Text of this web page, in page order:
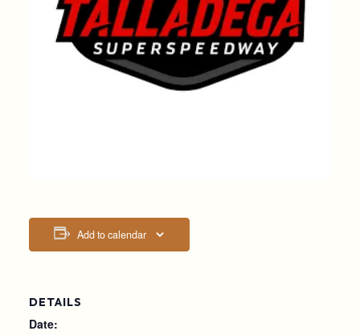
Add to calendar
DETAILS
Date: